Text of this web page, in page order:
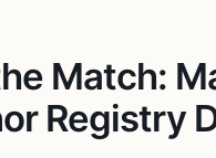
Match:
Registry